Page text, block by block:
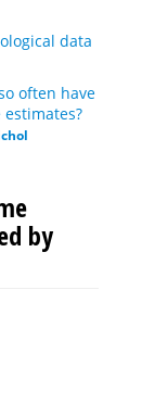
data
often have
by